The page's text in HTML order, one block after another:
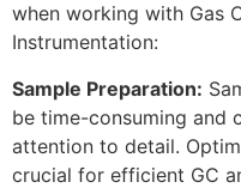
when working with Gas
Instrumentation:
Sample Preparation:
be time-consuming and
attention to detail.
crucial for efficient GC